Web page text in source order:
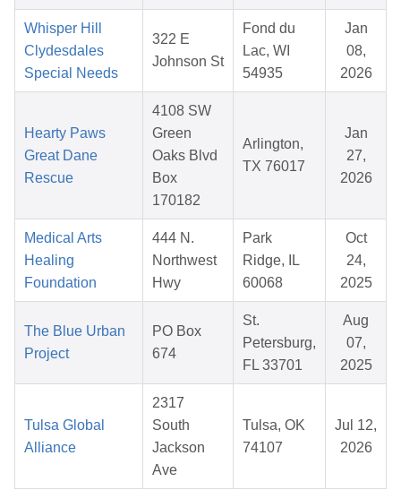
Whisper Hill
Clydesdales
Special Needs
322 E
Johnson St
Fond du
Lac, WI
54935
Jan
08,
2026
Hearty Paws
Great Dane
Rescue
4108 SW
Green
Oaks Blvd
Box
170182
Arlington,
TX 76017
Jan
27,
2026
Medical Arts
Healing
Foundation
444 N.
Northwest
Hwy
Park
Ridge, IL
60068
Oct
24,
2025
The Blue Urban
Project
PO Box
674
St.
Petersburg,
FL 33701
Aug
07,
2025
Tulsa Global
Alliance
2317
South
Jackson
Ave
Tulsa, OK
74107
Jul 12,
2026